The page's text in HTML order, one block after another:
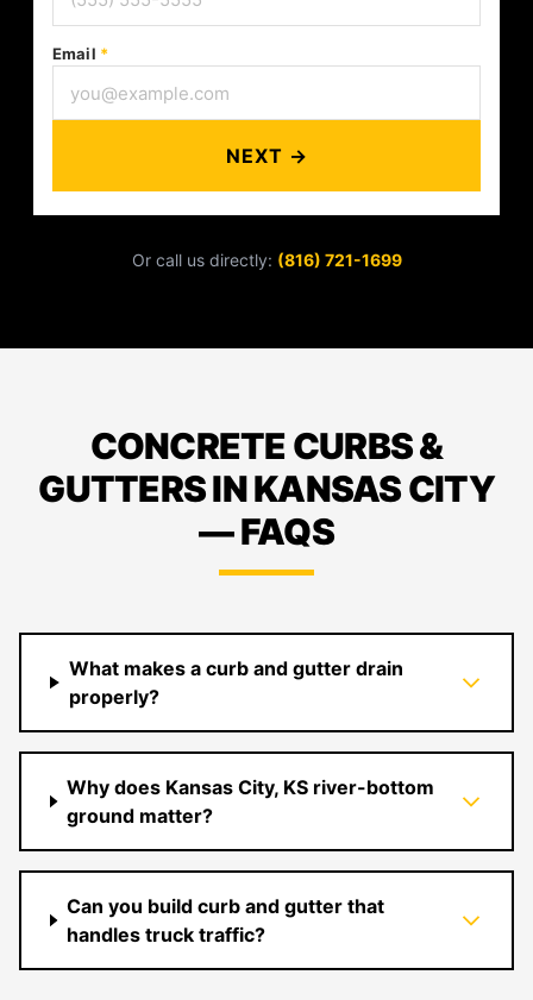
Email *
NEXT →
Or call us directly: (816) 721-1699
CONCRETE CURBS &
GUTTERS IN KANSAS CITY
— FAQS
What makes a curb and gutter drain
properly?
Why does Kansas City, KS river-bottom
ground matter?
Can you build curb and gutter that
handles truck traffic?